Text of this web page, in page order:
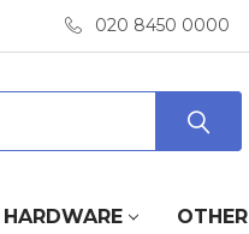
020 8450 0000
HARDWARE OTHER